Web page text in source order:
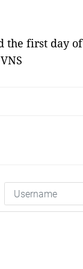
the first day of